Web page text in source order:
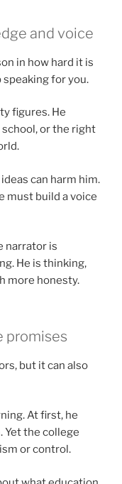
and voice
in how hard it is
for you.
figures. He
or the right
can harm him.
must build a voice
narrator is
He is thinking,
more honesty.
promises
but it can also
At first, he
Yet the college
or control.